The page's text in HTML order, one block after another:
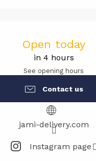
Open today
in 4 hours
See opening hours
Contact us
jami-delivery.com
Instagram page